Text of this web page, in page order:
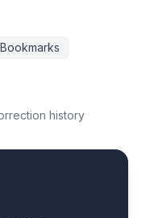
Bookmarks
history